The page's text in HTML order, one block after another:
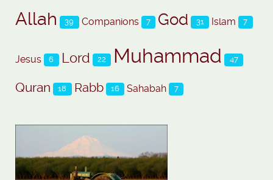
Allah 39 Companions 7 God 31 Islam 7
Jesus 6 Lord 22 Muhammad 47
Quran 18 Rabb 16 Sahabah 7